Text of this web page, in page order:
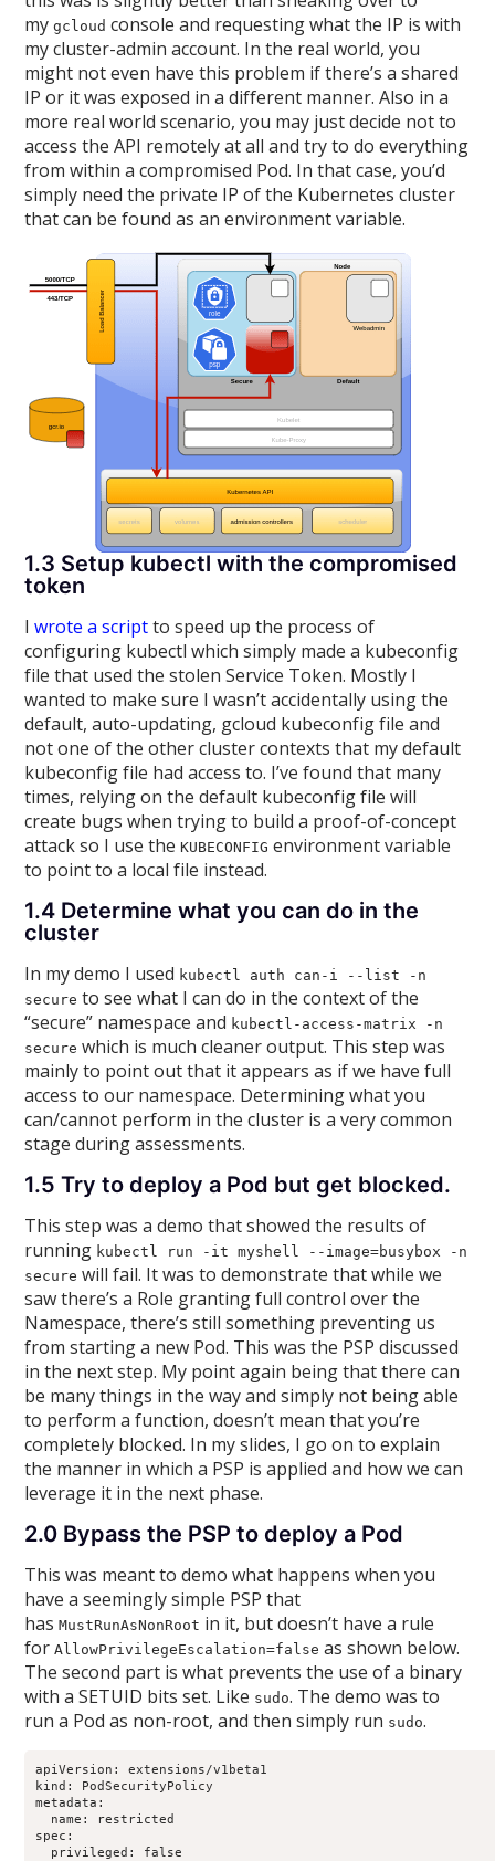
mygcloud console and requesting what the IP is with
my cluster-admin account. In the real world, you
might not even have this problem if there’s a shared
IP or it was exposed in a different manner. Also in a
more real world scenario, you may just decide not to
access the API remotely at all and try to do everything
from within a compromised Pod. In that case, you’d
simply need the private IP of the Kubernetes cluster
that can be found as an environment variable.
1.3 Setup kubectl with the compromised
token
Iwrote a scriptto speed up the process of
configuring kubectl which simply made a kubeconfig
file that used the stolen Service Token. Mostly I
wanted to make sure I wasn’t accidentally using the
default, auto-updating, gcloud kubeconfig file and
not one of the other cluster contexts that my default
kubeconfig file had access to. I’ve found that many
times, relying on the default kubeconfig file will
create bugs when trying to build a proof-of-concept
attack so I use theKUBECONFIG environment variable
to point to a local file instead.
1.4 Determine what you can do in the
cluster
In my demo I used kubectl auth can-i --list -n
secure to see what I can do in the context of the
“secure” namespace and kubectl-access-matrix -n
secure which is much cleaner output. This step was
mainly to point out that it appears as if we have full
access to our namespace. Determining what you
can/cannot perform in the cluster is a very common
stage during assessments.
1.5 Try to deploy a Pod but get blocked.
This step was a demo that showed the results of
running kubectl run -it myshell --image=busybox -n
secure will fail. It was to demonstrate that while we
saw there’s a Role granting full control over the
Namespace, there’s still something preventing us
from starting a new Pod. This was the PSP discussed
in the next step. My point again being that there can
be many things in the way and simply not being able
to perform a function, doesn’t mean that you’re
completely blocked. In my slides, I go on to explain
the manner in which a PSP is applied and how we can
leverage it in the next phase.
2.0 Bypass the PSP to deploy a Pod
This was meant to demo what happens when you
have a seemingly simple PSP that
hasMustRunAsNonRoot in it, but doesn’t have a rule
forAllowPrivilegeEscalation=false as shown below.
The second part is what prevents the use of a binary
with a SETUID bits set. Like sudo. The demo was to
run a Pod as non-root, and then simply run sudo.
apiVersion: extensions/v1beta1
kind: PodSecurityPolicy
metadata:
  name: restricted
spec:
  privileged: false